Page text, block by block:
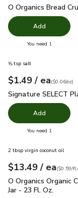
O Organics Bread
O Organics Bread
Add
You need 1
⅝ tsp salt
Your price$1.49
$1.49 / eaeach
$0.06perounce
($0.06/oz)
Signature SELECT
Signature SELECT
Add
You need 1
2 tbsp virgin coconut oil
Your price $13.49
$13.49 / eaeach
$0.59per fl.oz
($0.59/
O Organics
O Organics Organic
Jar - 23 Fl. Oz.